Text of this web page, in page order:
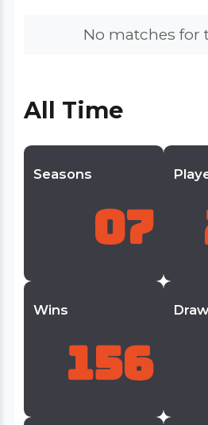
No matches for
All Time
Seasons
07
Wins
156